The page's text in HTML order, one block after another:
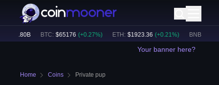
32.80B BTC: $65176 (+ 0.27%) ETH: $1923.36 (+ 0.21%) BNB: $
Your banner here?
Home Coins Private pup